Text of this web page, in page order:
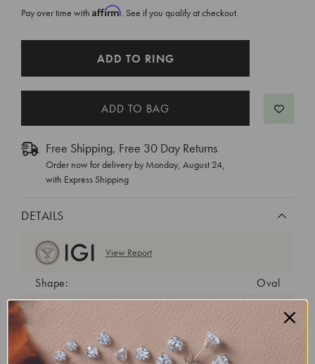
Pay over time with Affirm. See if you qualify at checkout.
ADD TO RING
Free Shipping, Free 30 Day Returns
Order now for delivery by Monday, August 24,
with Express Shipping
DETAILS
View Report
Shape:
Oval
Cut:
Excellent
Color:
Clarity:
VS1